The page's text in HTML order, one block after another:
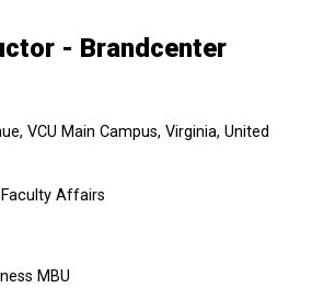
- Brandcenter
VCU Main Campus, Virginia, United
Affairs
MBU